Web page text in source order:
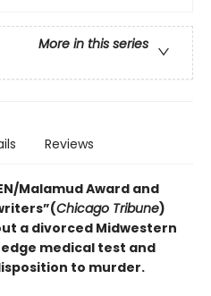
More in this series
Reviews
Malamud Award and
Chicago Tribune)
a divorced Midwestern
medical test and
to murder.